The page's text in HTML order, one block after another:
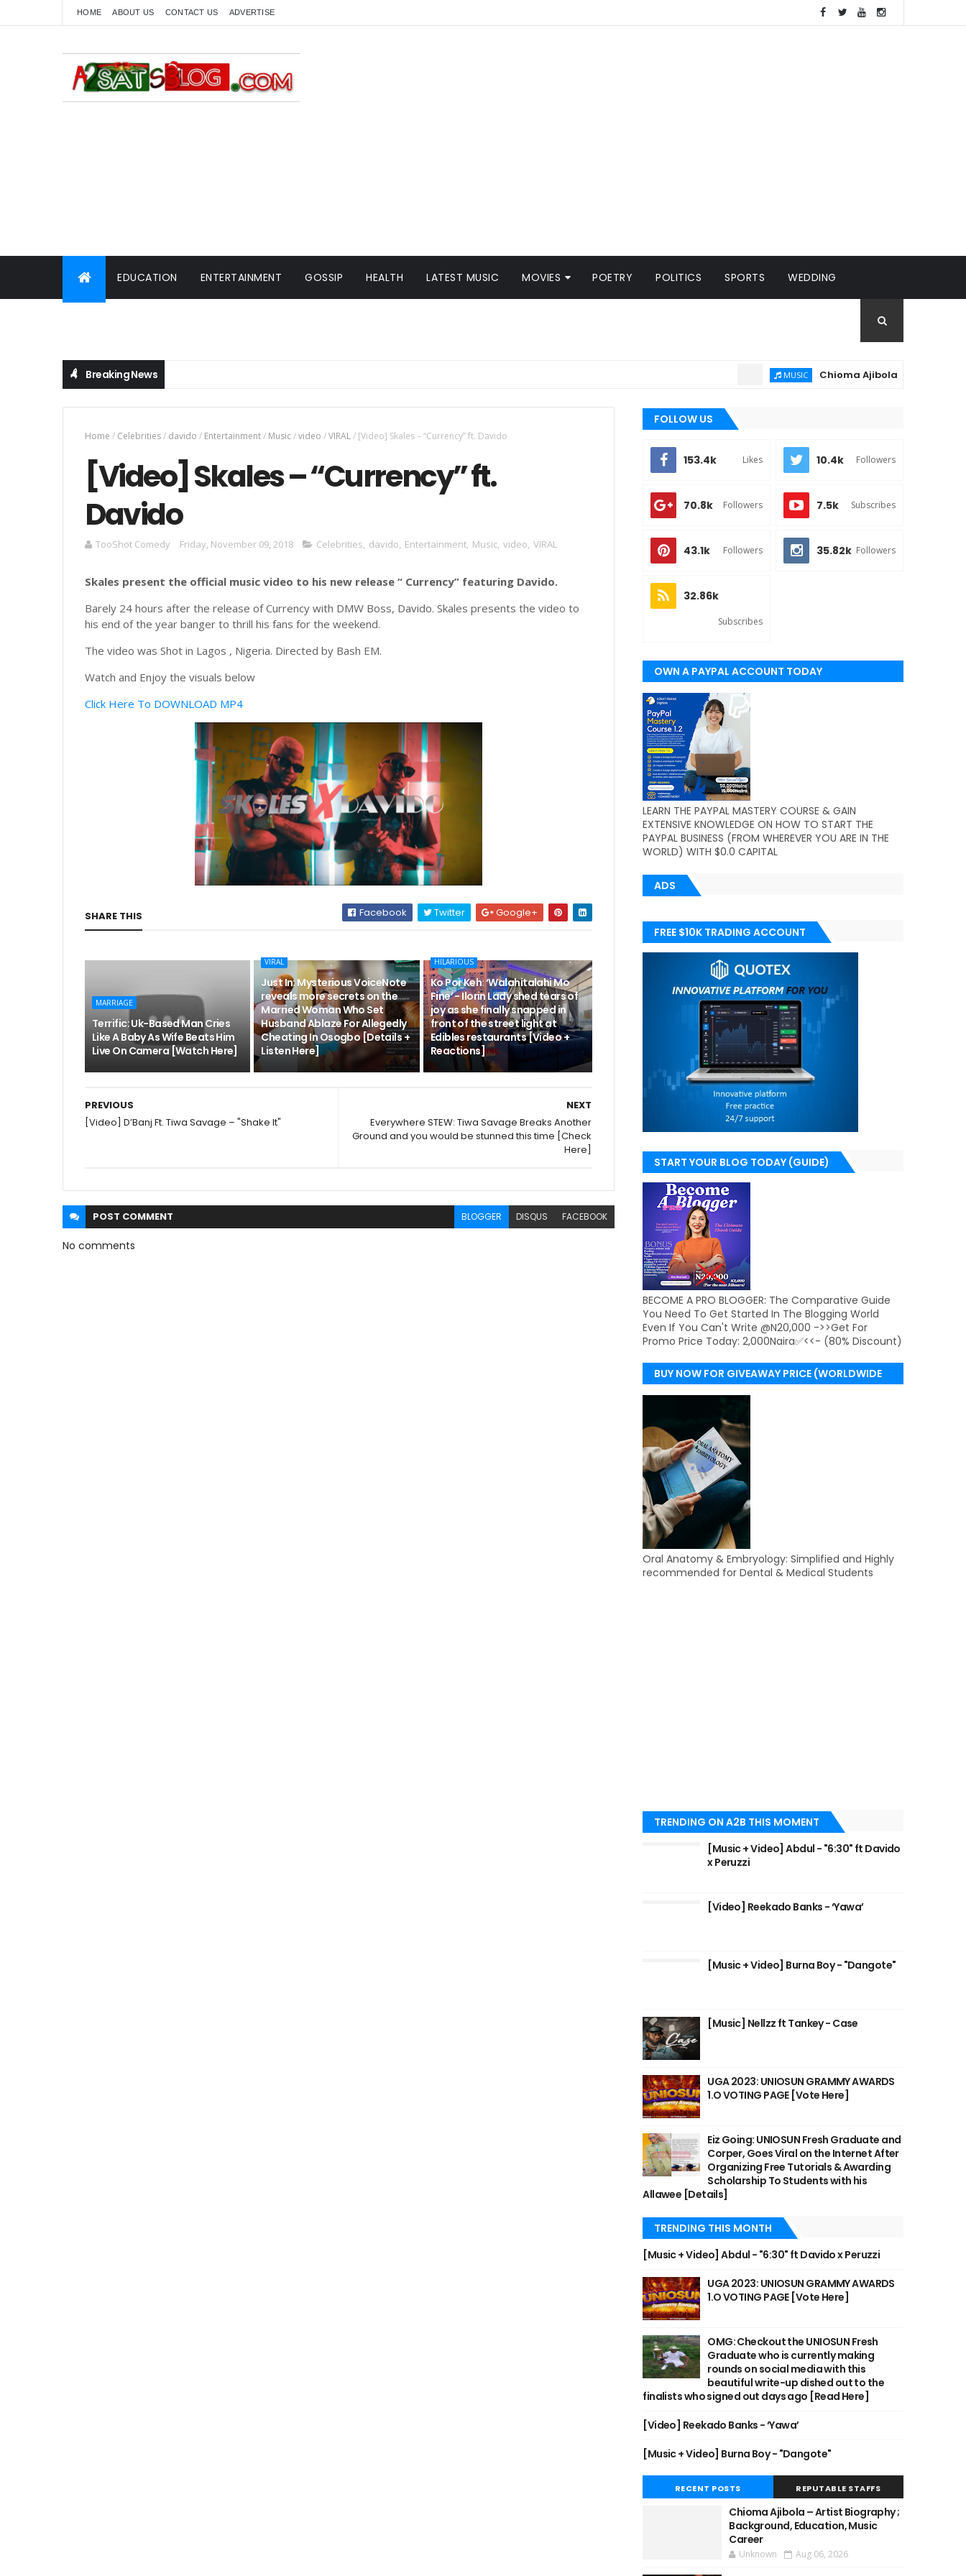
HOME ABOUT US CONTACT US ADVERTISE
EDUCATION ENTERTAINMENT GOSSIP HEALTH LATEST MUSIC MOVIES POETRY POLITICS SPORTS WEDDING
Breaking News Chioma Ajibola – Artist Biography ;
Home / Celebrities/ davido / Entertainment/ Music/video /VIRAL/ [Video] Skales – “Currency” ft. Davido
[Video] Skales – “Currency” ft.
Davido
TooShot Comedy Friday, November 09, 2018 Celebrities, davido, Entertainment, Music, video, VIRAL
Skales present the official music video to his new release “ Currency” featuring Davido.
Barely 24 hours after the release of Currency with DMW Boss, Davido. Skales presents the video to
his end of the year banger to thrill his fans for the weekend.
The video was Shot in Lagos , Nigeria. Directed by Bash EM.
Watch and Enjoy the visuals below
Click Here To DOWNLOAD MP4
SHARE THIS Facebook Twitter Google+
MARRIAGE
Terrific: Uk-Based Man Cries
Like A Baby As Wife Beats Him
Live On Camera [Watch Here]
VIRAL
Just In: Mysterious VoiceNote
reveals more secrets on the
Married Woman Who Set
Husband Ablaze For Allegedly
Cheating In Osogbo [Details +
Listen Here]
HILARIOUS
Ko Por Keh: ‘Walahitalahi Mo
Fine’ - Ilorin Lady shed tears of
joy as she finally snapped in
front of the street light at
Edibles restaurants [Video +
Reactions]
NEXT
Everywhere STEW: Tiwa Savage Breaks Another
Ground and you would be stunned this time [Check
Here]
PREVIOUS
[Video] D’Banj Ft. Tiwa Savage – "Shake It"
POST COMMENT BLOGGER DISQUS FACEBOOK
No comments
FOLLOW US
153.4k Likes 10.4k Followers
70.8k Followers 7.5k Subscribes
43.1k Followers 35.82k Followers
32.86k
Subscribes
OWN A PAYPAL ACCOUNT TODAY
(WORLDWIDE)
LEARN THE PAYPAL MASTERY COURSE & GAIN
EXTENSIVE KNOWLEDGE ON HOW TO START THE
PAYPAL BUSINESS (FROM WHEREVER YOU ARE IN THE
WORLD) WITH $0.0 CAPITAL
ADS
FREE $10K TRADING ACCOUNT
START YOUR BLOG TODAY (GUIDE)
BECOME A PRO BLOGGER: The Comparative Guide
You Need To Get Started In The Blogging World
Even If You Can't Write @N20,000 ->>Get For
Promo Price Today: 2,000Naira✅<<- (80% Discount)
BUY NOW FOR GIVEAWAY PRICE (WORLDWIDE
DELIVERY)
Oral Anatomy & Embryology: Simplified and Highly
recommended for Dental & Medical Students
TRENDING ON A2B THIS MOMENT
[Music + Video] Abdul - "6:30" ft Davido
x Peruzzi
[Video] Reekado Banks - ‘Yawa’
[Music + Video] Burna Boy - "Dangote"
[Music] Nellzz ft Tankey - Case
UGA 2023: UNIOSUN GRAMMY AWARDS
1.O VOTING PAGE [Vote Here]
Eiz Going: UNIOSUN Fresh Graduate and
Corper, Goes Viral on the Internet After
Organizing Free Tutorials & Awarding
Scholarship To Students with his
Allawee [Details]
TRENDING THIS MONTH
[Music + Video] Abdul - "6:30" ft Davido x Peruzzi
UGA 2023: UNIOSUN GRAMMY AWARDS
1.O VOTING PAGE [Vote Here]
OMG: Checkout the UNIOSUN Fresh
Graduate who is currently making
rounds on social media with this
beautiful write-up dished out to the
finalists who signed out days ago [Read Here]
[Video] Reekado Banks - ‘Yawa’
[Music + Video] Burna Boy - "Dangote"
RECENT POSTS REPUTABLE STAFFS
Chioma Ajibola – Artist Biography ;
Background, Education, Music
Career
Unknown Aug 06, 2026